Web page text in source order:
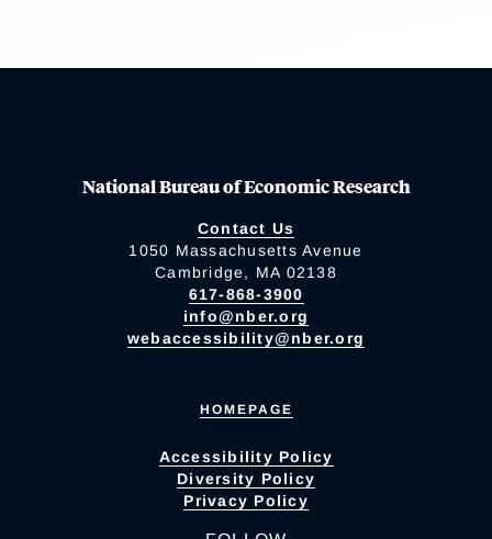
National Bureau of Economic Research
Contact Us
1050 Massachusetts Avenue
Cambridge, MA 02138
617-868-3900
info@nber.org
webaccessibility@nber.org
HOMEPAGE
Accessibility Policy
Diversity Policy
Privacy Policy